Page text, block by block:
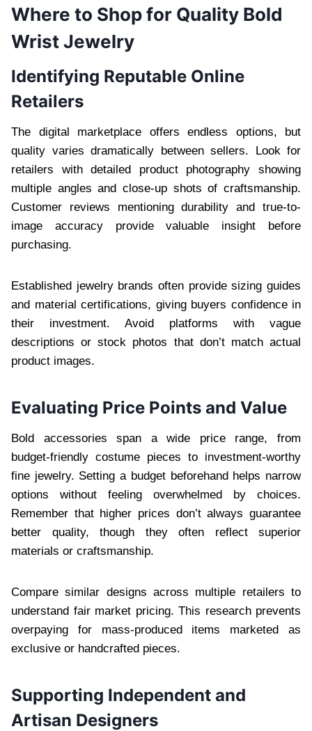
Where to Shop for Quality Bold
Wrist Jewelry
Identifying Reputable Online
Retailers
The digital marketplace offers endless options, but
quality varies dramatically between sellers. Look for
retailers with detailed product photography showing
multiple angles and close-up shots of craftsmanship.
Customer reviews mentioning durability and true-to-
image accuracy provide valuable insight before
purchasing.
Established jewelry brands often provide sizing guides
and material certifications, giving buyers confidence in
their investment. Avoid platforms with vague
descriptions or stock photos that don’t match actual
product images.
Evaluating Price Points and Value
Bold accessories span a wide price range, from
budget-friendly costume pieces to investment-worthy
fine jewelry. Setting a budget beforehand helps narrow
options without feeling overwhelmed by choices.
Remember that higher prices don’t always guarantee
better quality, though they often reflect superior
materials or craftsmanship.
Compare similar designs across multiple retailers to
understand fair market pricing. This research prevents
overpaying for mass-produced items marketed as
exclusive or handcrafted pieces.
Supporting Independent and
Artisan Designers